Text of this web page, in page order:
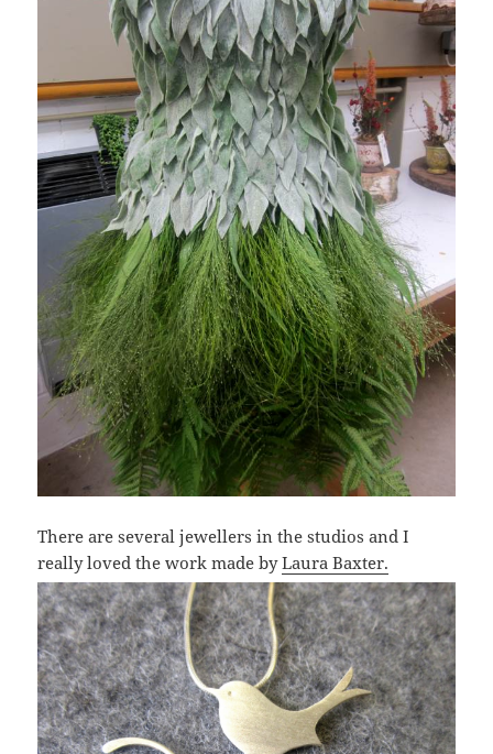
There are several jewellers in the studios and I
really loved the work made byLaura Baxter.